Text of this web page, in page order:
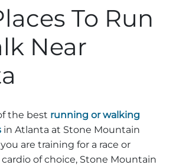
To Run
Near
the best running or walking
in Atlanta at Stone Mountain
are training for a race or
of choice, Stone Mountain